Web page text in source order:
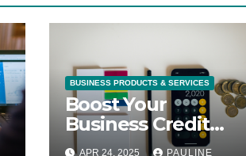
BUSINESS PRODUCTS & SERVICES
Boost Your
Business Credit
Score A Simple
APR 24, 2025 PAULINE